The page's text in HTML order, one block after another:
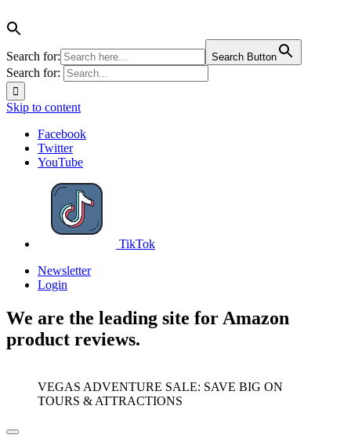
Search for: Search Button
Search for:
Skip to content
Facebook
Twitter
YouTube
TikTok
Newsletter
Login
We are the leading site for Amazon
product reviews.
VEGAS ADVENTURE SALE: SAVE BIG ON
TOURS & ATTRACTIONS